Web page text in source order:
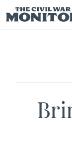
to
content